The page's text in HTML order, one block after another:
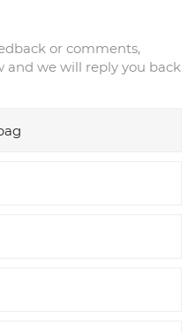
or comments,
and we will reply you back